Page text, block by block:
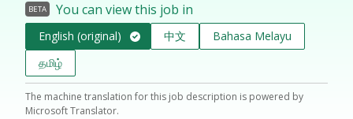
BETA You can view this job in
English (original) 中文
Bahasa Melayu
தமிழ்
The machine translation for this job description is powered by
Microsoft Translator.